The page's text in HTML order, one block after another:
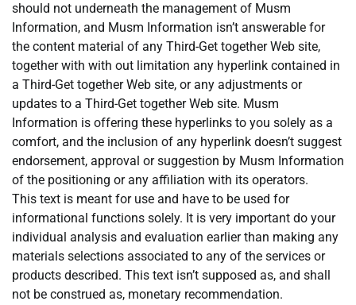
should not underneath the management of Musm
Information, and Musm Information isn’t answerable for
the content material of any Third-Get together Web site,
together with with out limitation any hyperlink contained in
a Third-Get together Web site, or any adjustments or
updates to a Third-Get together Web site. Musm
Information is offering these hyperlinks to you solely as a
comfort, and the inclusion of any hyperlink doesn’t suggest
endorsement, approval or suggestion by Musm Information
of the positioning or any affiliation with its operators.
This text is meant for use and have to be used for
informational functions solely. It is very important do your
individual analysis and evaluation earlier than making any
materials selections associated to any of the services or
products described. This text isn’t supposed as, and shall
not be construed as, monetary recommendation.